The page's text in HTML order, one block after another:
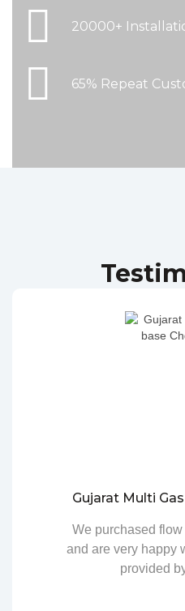
20000+
65% Repeat
Gujarat Multi
We purchased
and are very happy
provided